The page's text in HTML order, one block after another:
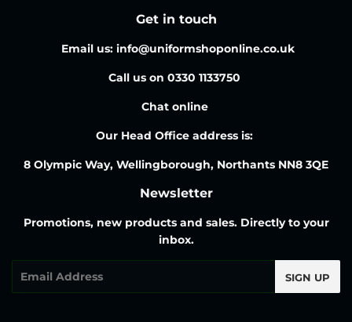
Get in touch
Email us: info@uniformshoponline.co.uk
Call us on 0330 1133750
Chat online
Our Head Office address is:
8 Olympic Way, Wellingborough, Northants NN8 3QE
Newsletter
Promotions, new products and sales. Directly to your
inbox.
SIGN UP